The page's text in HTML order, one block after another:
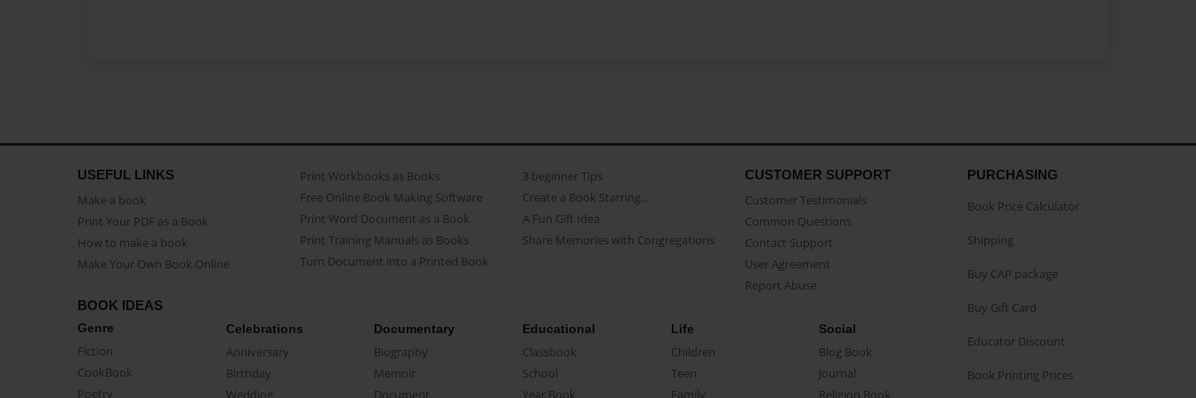
USEFUL LINKS
Make a book
Print Your PDF as a Book
How to make a book
Make Your Own Book Online
Print Workbooks as Books
Free Online Book Making Software
Print Word Document as a Book
Print Training Manuals as Books
Turn Document into a Printed Book
3 beginner Tips
Create a Book Starring...
A Fun Gift Idea
Share Memories with Congregations
CUSTOMER SUPPORT
Customer Testimonials
Common Questions
Contact Support
User Agreement
Report Abuse
BOOK IDEAS
Genre
Fiction
CookBook
Poetry
Celebrations
Anniversary
Birthday
Wedding
Documentary
Biography
Memoir
Document
Educational
Classbook
School
Year Book
Life
Children
Teen
Family
Social
Blog Book
Journal
Religion Book
PURCHASING
Book Price Calculator
Shipping
Buy CAP package
Buy Gift Card
Educator Discount
Book Printing Prices